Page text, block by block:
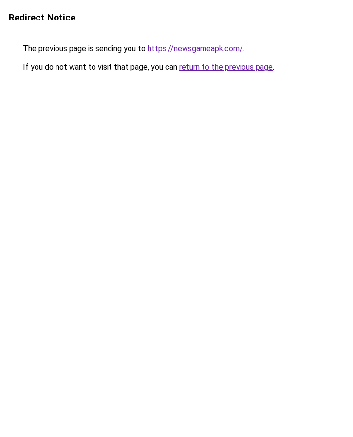
Redirect Notice
The previous page is sending you to https://newsgameapk.com/.
If you do not want to visit that page, you can return to the previous page.